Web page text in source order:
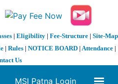
| Eligibility| Fee-Structure| Site-Map
| Rules | NOTICE BOARD | Attendance |
Us
MSI Patna Login